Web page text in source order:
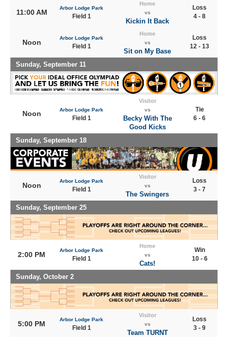
11:00 AM
Arbor Lodge Park
Field 1
Home
vs
Kickin It Back
Loss
4 - 8
Noon
Arbor Lodge Park
Field 1
Home
vs
Sit on My Base
Loss
12 - 13
Sunday, September 11
Noon Arbor Lodge Park
Field 1
Visitor
vs
Becky With The
Good Kicks
Tie
6 - 6
Sunday, September 18
Noon
Arbor Lodge Park
Field 1
Visitor
vs
The Swingers
Loss
3 - 7
Sunday, September 25
2:00 PM
Arbor Lodge Park
Field 1
Home
vs
Cats!
Win
10 - 6
Sunday, October 2
5:00 PM
Arbor Lodge Park
Field 1
Visitor
vs
Team TURNT
Loss
3 - 9